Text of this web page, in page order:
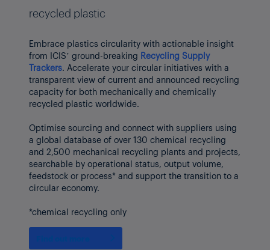
recycled plastic
Embrace plastics circularity with actionable insight
from ICIS’ ground-breaking Recycling Supply
Trackers . Accelerate your circular initiatives with a
transparent view of current and announced recycling
capacity for both mechanically and chemically
recycled plastic worldwide.
Optimise sourcing and connect with suppliers using
a global database of over 130 chemical recycling
and 2,500 mechanical recycling plants and projects,
searchable by operational status, output volume,
feedstock or process* and support the transition to a
circular economy.
*chemical recycling only